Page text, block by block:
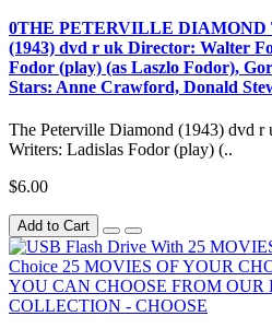
0THE PETERVILLE DIAMOND
(1943) dvd r uk Director: Walter
Fodor (play) (as Laszlo Fodor),
Stars: Anne Crawford, Donald
The Peterville Diamond (1943) dvd r
Writers: Ladislas Fodor (play) (..
$6.00
Add to Cart